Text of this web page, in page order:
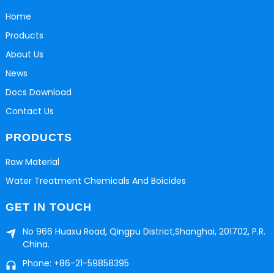
Home
Products
About Us
News
Docs Download
Contact Us
PRODUCTS
Raw Material
Water Treatment Chemicals And Boicides
GET IN TOUCH
No 966 Huaxu Road, Qingpu District,Shanghai, 201702, P.R.
China.
Phone: +86-21-59858395